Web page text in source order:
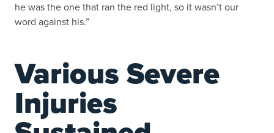
he was the one that ran the red light, so it wasn’t our
word against his.”
Various Severe
Injuries